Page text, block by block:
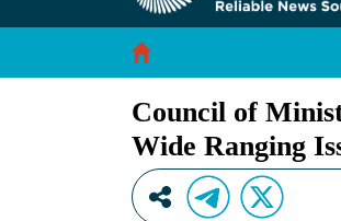
Council of
Wide Ranging